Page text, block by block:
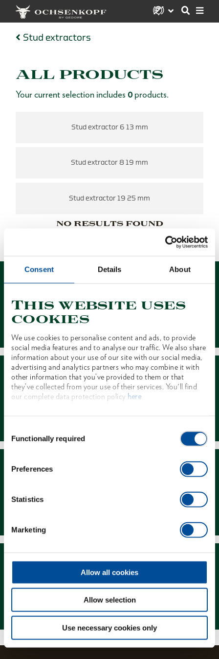
Consent Details About
This website uses
cookies
We use cookies to personalise content and ads, to provide
social media features and to analyse our traffic. We also share
information about your use of our site with our social media,
advertising and analytics partners who may combine it with
other information that you’ve provided to them or that
they’ve collected from your use of their services. You'll find
our complete data protection policy here
Selection
Functionally required
Preferences
Statistics
Marketing
Allow all cookies
Allow selection
Use necessary cookies only
Stud extractors
ALL PRODUCTS
Your current selection includes 0 products.
Stud extractor 6 13 mm
Stud extractor 8 19 mm
Stud extractor 19 25 mm
NO RESULTS FOUND
Dealer Search
Magazine